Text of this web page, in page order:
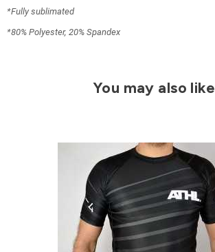
*Fully sublimated
*80% Polyester, 20% Spandex
You may also like